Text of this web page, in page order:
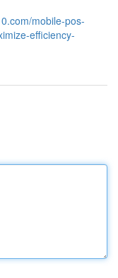
mobile-pos-
efficiency-